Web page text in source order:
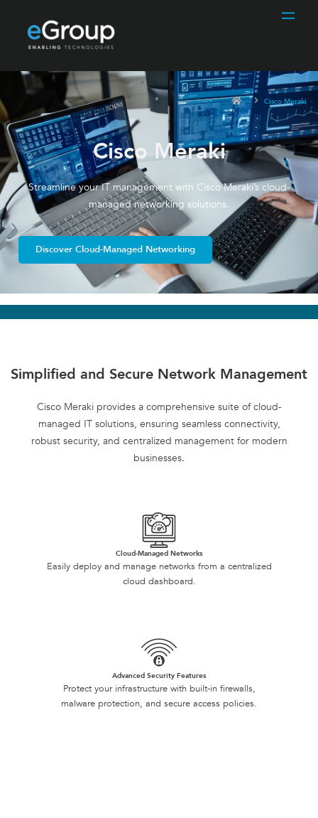
Cisco Meraki
Cisco Meraki
Streamline your IT management with Cisco Meraki’s cloud-
managed networking solutions.
Discover Cloud-Managed Networking
Simplified and Secure Network Management
Cisco Meraki provides a comprehensive suite of cloud-
managed IT solutions, ensuring seamless connectivity,
robust security, and centralized management for modern
businesses.
Cloud-Managed Networks
Easily deploy and manage networks from a centralized
cloud dashboard.
Advanced Security Features
Protect your infrastructure with built-in firewalls,
malware protection, and secure access policies.